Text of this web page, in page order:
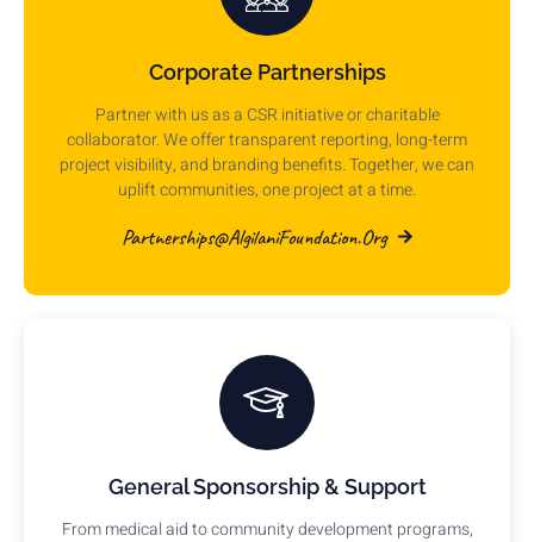
Corporate Partnerships
Partner with us as a CSR initiative or charitable
collaborator. We offer transparent reporting, long-term
project visibility, and branding benefits. Together, we can
uplift communities, one project at a time.
Partnerships@AlgilaniFoundation.org
General Sponsorship & Support
From medical aid to community development programs,